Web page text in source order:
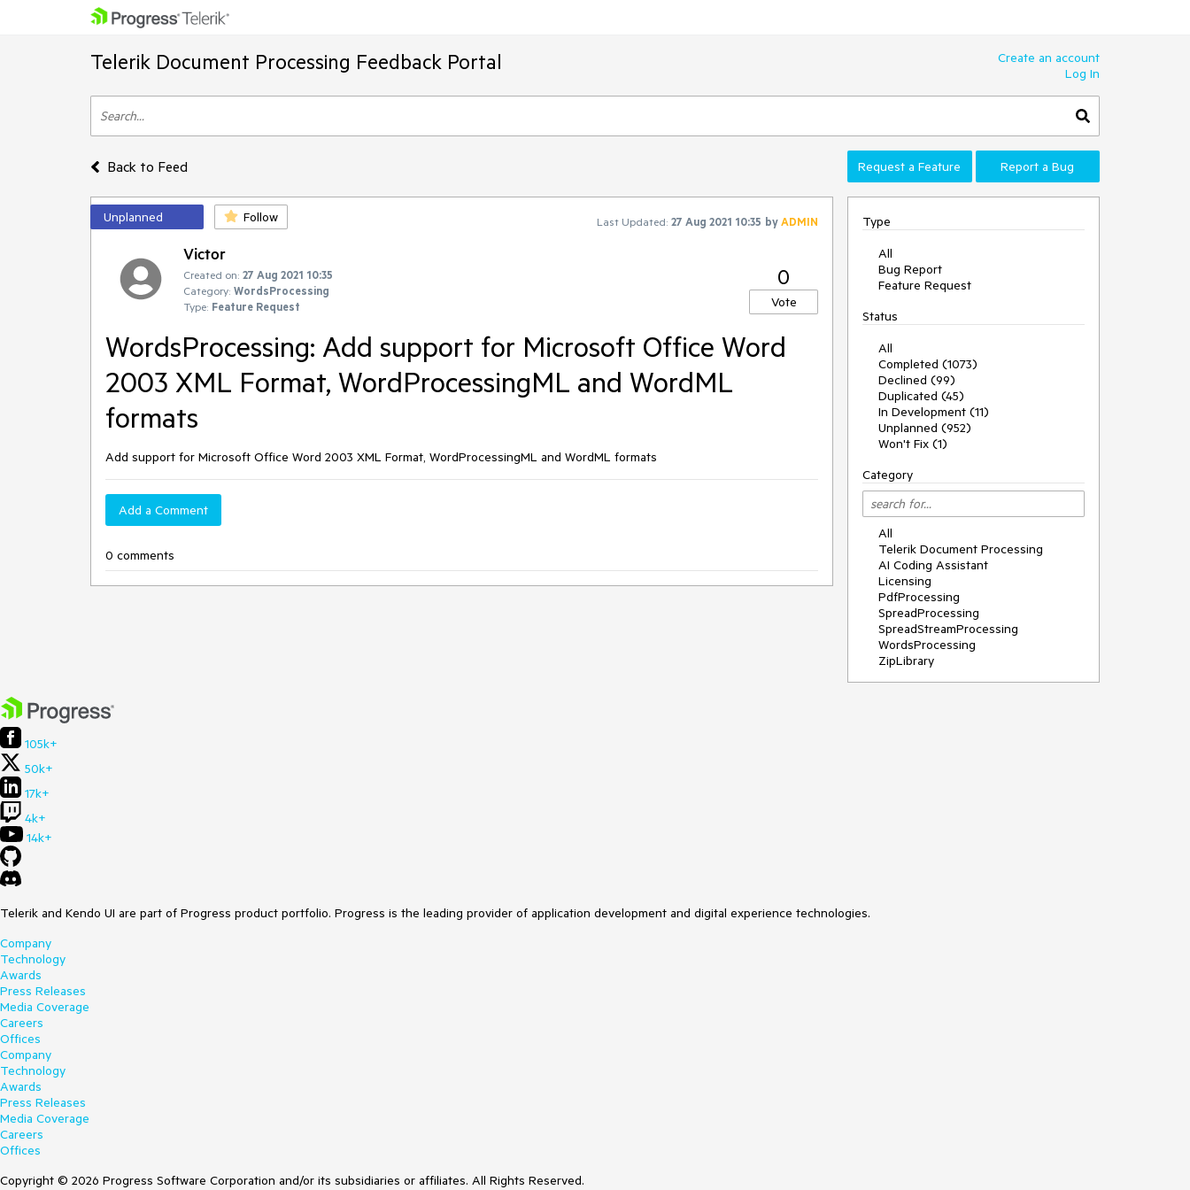
Telerik Document Processing Feedback Portal
Create an account
Log In
Back to Feed Request a Feature Report a Bug
Unplanned Follow Last Updated: 27 Aug 2021 10:35 byADMIN
Victor
Created on: 27 Aug 2021 10:35
Category: WordsProcessing
Type: Feature Request
0
Vote
WordsProcessing: Add support for Microsoft Office Word
2003 XML Format, WordProcessingML and WordML
formats
Add support for Microsoft Office Word 2003 XML Format, WordProcessingML and WordML formats
Add a Comment
0 comments
Type
All
Bug Report
Feature Request
Status
All
Completed (1073)
Declined (99)
Duplicated (45)
In Development (11)
Unplanned (952)
Won't Fix (1)
Category
All
Telerik Document Processing
AI Coding Assistant
Licensing
PdfProcessing
SpreadProcessing
SpreadStreamProcessing
WordsProcessing
ZipLibrary
105k+
50k+
17k+
4k+
14k+
Telerik and Kendo UI are part of Progress product portfolio. Progress is the leading provider of application development and digital experience technologies.
Company
Technology
Awards
Press Releases
Media Coverage
Careers
Offices
Company
Technology
Awards
Press Releases
Media Coverage
Careers
Offices
Copyright © 2026 Progress Software Corporation and/or its subsidiaries or affiliates. All Rights Reserved.